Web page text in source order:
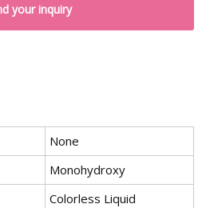
your inquiry
None
Monohydroxy
Colorless Liquid